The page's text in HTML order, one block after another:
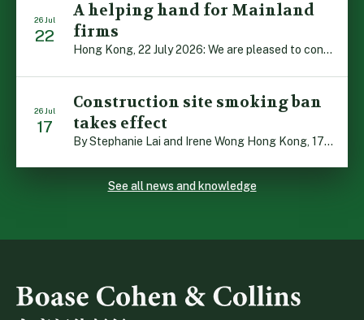
26 Jul
22
A helping hand for Mainland
firms
Hong Kong, 22 July 2026: We are pleased to contribute to a new Department of Justice publication which highlights how Hong Kong firms are assisting Mainland enterprises to expand their business operations worldwide. The 336-page reference manual, “Collection of Success Stories: Hong Kong’s Professional Services Supporting Chinese Mainland Enterprises Going Global”, showcases the knowledge and […]
26 Jul
17
Construction site smoking ban
takes effect
By Stephanie Lai and Irene Wong Hong Kong, 17 July 2026: A new total smoking ban at construction sites in Hong Kong takes effect immediately today, with no grace period. This marks an important and urgent compliance development for the construction industry, with the new regime intended to reduce fire hazards and improve occupational health […]
See all news and knowledge